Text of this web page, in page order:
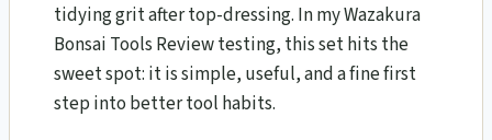
tidying grit after top-dressing. In my Wazakura
Bonsai Tools Review​ testing, this set hits the
sweet spot: it is simple, useful, and a fine first
step into better tool habits.